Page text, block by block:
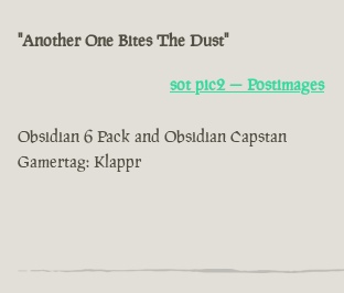
"Another One Bites The Dust"
sot pic2 — Postimages
Obsidian 6 Pack and Obsidian Capstan
Gamertag: Klappr